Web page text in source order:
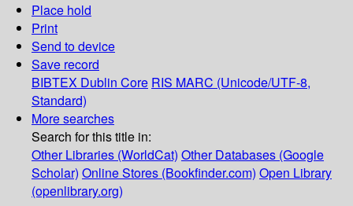
Place hold
Print
Send to device
Save record
BIBTEX Dublin Core RIS MARC (Unicode/UTF-8,
Standard)
More searches
Search for this title in:
Other Libraries (WorldCat) Other Databases (Google
Scholar) Online Stores (Bookfinder.com) Open Library
(openlibrary.org)